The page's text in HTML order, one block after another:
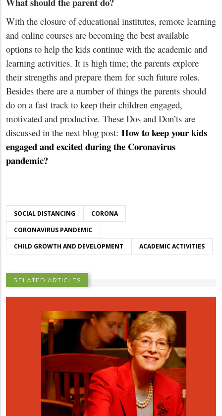
With the closure of educational institutes, remote learning
and online courses are becoming the best available
options to help the kids continue with the academic and
learning activities. It is high time; the parents explore
their strengths and prepare them for such future roles.
Besides there are a number of things the parents should
do on a fast track to keep their children engaged,
motivated and productive. These Dos and Don’ts are
discussed in the next blog post: How to keep your kids
engaged and excited during the Coronavirus
pandemic?
SOCIAL DISTANCING
CORONA
CORONAVIRUS PANDEMIC
CHILD GROWTH AND DEVELOPMENT
ACADEMIC ACTIVITIES
RELATED ARTICLES